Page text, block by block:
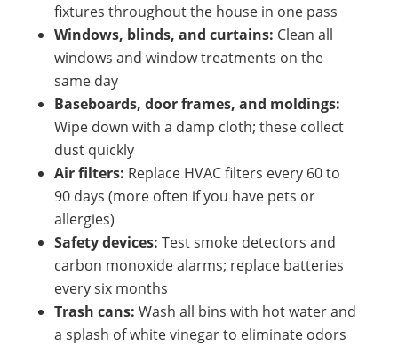
fixtures throughout the house in one pass
Windows, blinds, and curtains: Clean all
windows and window treatments on the
same day
Baseboards, door frames, and moldings:
Wipe down with a damp cloth; these collect
dust quickly
Air filters: Replace HVAC filters every 60 to
90 days (more often if you have pets or
allergies)
Safety devices: Test smoke detectors and
carbon monoxide alarms; replace batteries
every six months
Trash cans: Wash all bins with hot water and
a splash of white vinegar to eliminate odors